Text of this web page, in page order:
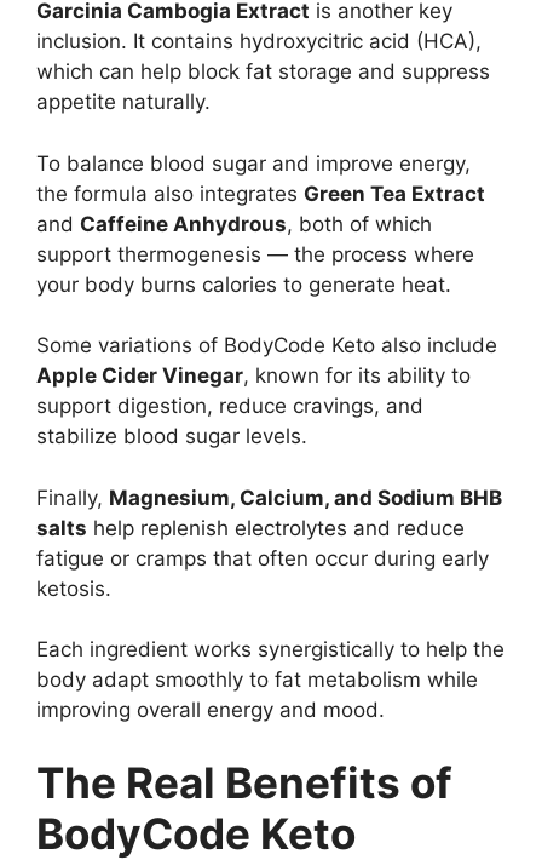
Garcinia Cambogia Extract is another key
inclusion. It contains hydroxycitric acid (HCA),
which can help block fat storage and suppress
appetite naturally.
To balance blood sugar and improve energy,
the formula also integrates Green Tea Extract
and Caffeine Anhydrous, both of which
support thermogenesis — the process where
your body burns calories to generate heat.
Some variations of BodyCode Keto also include
Apple Cider Vinegar, known for its ability to
support digestion, reduce cravings, and
stabilize blood sugar levels.
Finally, Magnesium, Calcium, and Sodium BHB
salts help replenish electrolytes and reduce
fatigue or cramps that often occur during early
ketosis.
Each ingredient works synergistically to help the
body adapt smoothly to fat metabolism while
improving overall energy and mood.
The Real Benefits of
BodyCode Keto